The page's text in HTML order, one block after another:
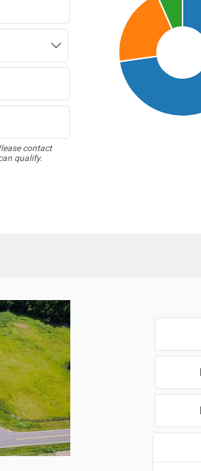
contact
qualify.